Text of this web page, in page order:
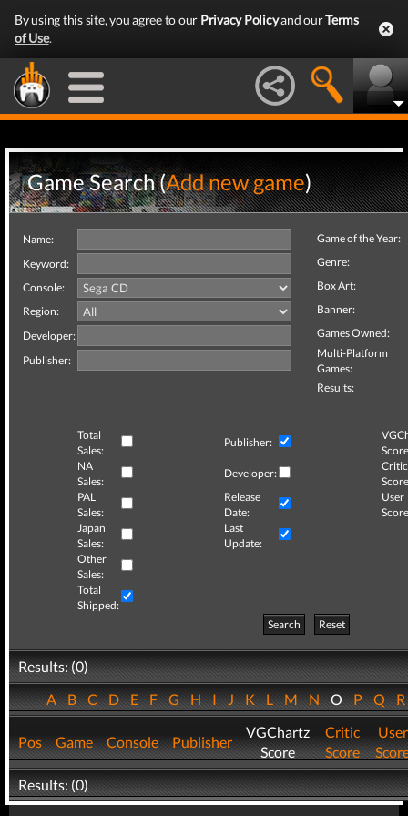
By using this site, you agree to our Privacy Policyand ourTerms
of Use.
Game Search (Add new game)
Name:
Keyword:
Console:
Region:
Developer:
Publisher:
Game of the Year:
Genre:
Box Art:
Banner:
Games Owned:
Multi-Platform
Games:
Results:
Total
Sales:
Publisher:
NA
Sales:
Developer:
Critic
PAL
Sales:
Release
Date:
User
Japan
Sales:
Last
Update:
Other
Sales:
Total
Shipped:
Search
Reset
Results: (0)
ABCDEFGHIJKLMNOPQ
Pos Game Console Publisher
VGChartz
Score
Critic
Score
User
Results: (0)